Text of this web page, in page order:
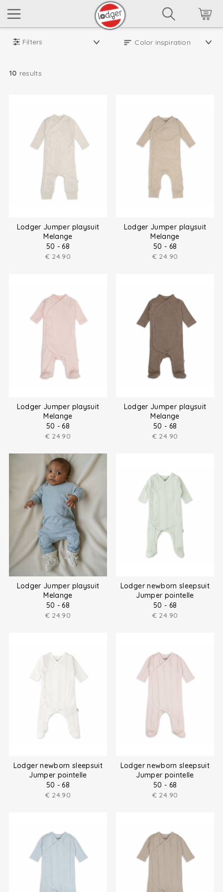
Filters
10 results
Lodger Jumper playsuit
Melange
50 - 68
€ 24.90
Lodger Jumper playsuit
Melange
50 - 68
€ 24.90
Lodger Jumper playsuit
Melange
50 - 68
€ 24.90
Lodger Jumper playsuit
Melange
50 - 68
€ 24.90
Lodger Jumper playsuit
Melange
50 - 68
€ 24.90
Lodger newborn sleepsuit
Jumper pointelle
50 - 68
€ 24.90
Lodger newborn sleepsuit
Jumper pointelle
50 - 68
€ 24.90
Lodger newborn sleepsuit
Jumper pointelle
50 - 68
€ 24.90